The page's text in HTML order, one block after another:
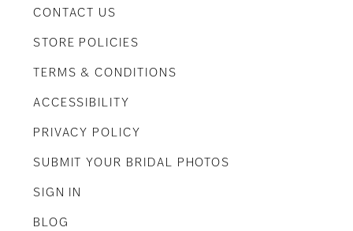
CONTACT US
STORE POLICIES
TERMS & CONDITIONS
ACCESSIBILITY
PRIVACY POLICY
SUBMIT YOUR BRIDAL PHOTOS
SIGN IN
BLOG